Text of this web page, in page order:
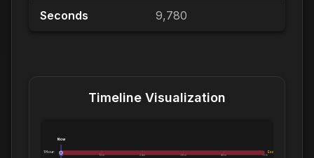
Seconds 9,780
Timeline Visualization
1 Hour:
0m 12m 24m 36m 48m 1.0h
Now
Exceeds 1 Hour